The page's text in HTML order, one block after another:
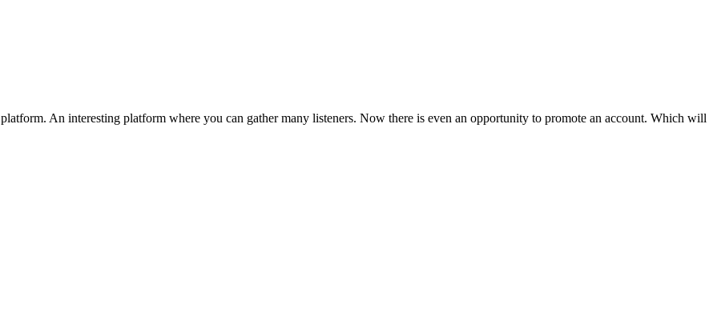
platform. An interesting platform where you can gather many listeners. Now there is even an opportunity to promote an account. Which will